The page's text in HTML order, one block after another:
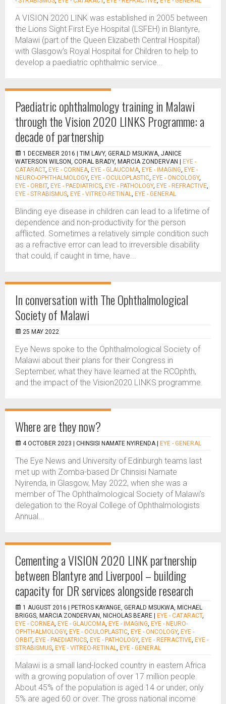
A VISION 2020 LINK was established in 2005 between
the Lions Sight First Eye Hospital (LSFEH) in Blantyre,
Malawi (part of the Queen Elizabeth Central Hospital)
with Glasgow’s Royal Hospital for Children to help to
develop a paediatric ophthalmic service...
Paediatric ophthalmology training in Malawi
through the Vision 2020 LINKS Programme: a
decade of partnership
1 DECEMBER 2016 | TIM LAVY, GERALD MSUKWA, JANICE
WATERSON WILSON, CORAL BRADY, MARCIA ZONDERVAN
EYE -
CATARACT, EYE - CORNEA, EYE - GLAUCOMA, EYE - IMAGING, EYE -
NEURO-OPHTHALMOLOGY, EYE - OCULOPLASTIC, EYE - ONCOLOGY,
EYE - ORBIT, EYE - PAEDIATRICS, EYE - PATHOLOGY, EYE - REFRACTIVE,
EYE - STRABISMUS, EYE - VITREO-RETINAL, EYE - GENERAL
Blinding eye disease in children can lead to a lifetime of
dependence and non-productivity for the person
afflicted. Sometimes a relatively simple condition such
as a refractive error can lead to irreversible disability
that could, if caught in time, have...
In conversation with The Ophthalmological
Society of Malawi
25 MAY 2022
Eye News spoke to the Ophthalmological Society of
Malawi about their plans for their Congress in
September, what they have learned at the RCOphth,
and the impact of the Vision2020 LINKS programme.
Where are they now?
4 OCTOBER 2023 | CHINSISI NAMATE NYIRENDA EYE - GENERAL
The Eye News and University of Edinburgh teams last
met up with Zomba-based Dr Chinsisi Namate
Nyirenda, in Glasgow, May 2022, when she was a
member of The Ophthalmological Society of Malawi’s
delegation to the Royal College of Ophthalmologists
Annual...
Cementing a VISION 2020 LINK partnership
between Blantyre and Liverpool – building
capacity for DR services alongside research
1 AUGUST 2016 |
PETROS KAYANGE, GERALD MSUKWA, MICHAEL
BRIGGS, MARCIA ZONDERVAN, NICHOLAS BEARE
EYE - CATARACT,
EYE - CORNEA, EYE - GLAUCOMA, EYE - IMAGING, EYE - NEURO-
OPHTHALMOLOGY, EYE - OCULOPLASTIC, EYE - ONCOLOGY, EYE -
ORBIT, EYE - PAEDIATRICS, EYE - PATHOLOGY, EYE - REFRACTIVE, EYE -
STRABISMUS, EYE - VITREO-RETINAL, EYE - GENERAL
Malawi is a small land-locked country in eastern Africa
with a growing population of over 17 million people.
About 45% of the population is aged 14 or under; only
5% are aged 60 or over. The gross national income